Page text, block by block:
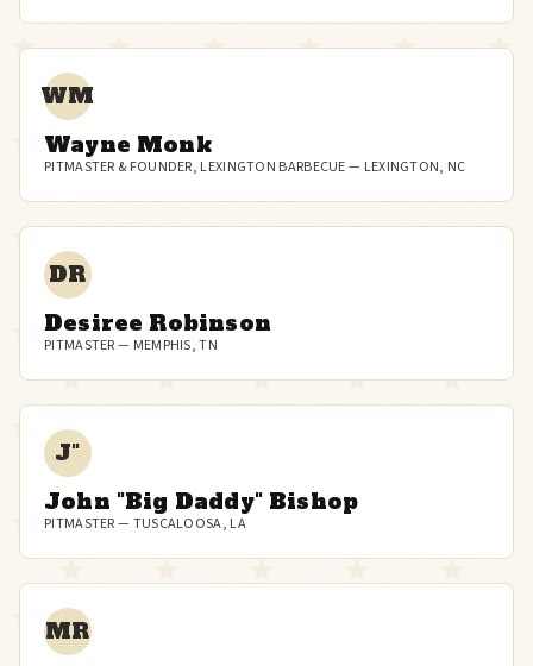
WM
Wayne Monk
PITMASTER & FOUNDER, LEXINGTON BARBECUE — LEXINGTON, NC
DR
Desiree Robinson
PITMASTER — MEMPHIS, TN
J"
John "Big Daddy" Bishop
PITMASTER — TUSCALOOSA, LA
MR